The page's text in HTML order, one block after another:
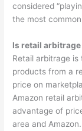
considered
the most
Is retail arbitrage
Retail arbitrage
products from a
price on
Amazon retail
advantage of
area and Amazon.